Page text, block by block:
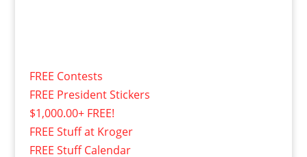
FREE Contests
FREE President Stickers
$1,000.00+ FREE!
FREE Stuff at Kroger
FREE Stuff Calendar